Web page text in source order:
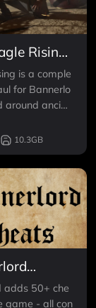
Rising
anis a comple
for Bannerlo
around ancien
10.3GB
adds 50+ che
game - all con